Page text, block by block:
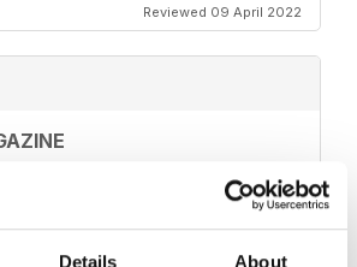
Details About
Reviewed 09 April 2022
Reviewed 07 December 2020